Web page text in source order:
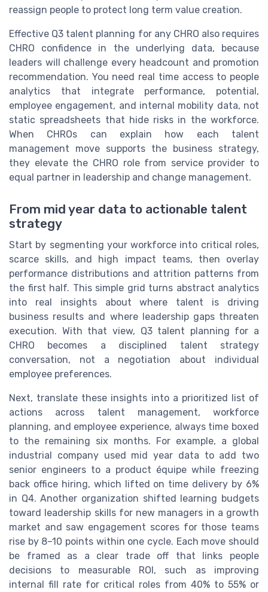
reassign people to protect long term value creation.
Effective Q3 talent planning for any CHRO also requires
CHRO confidence in the underlying data, because
leaders will challenge every headcount and promotion
recommendation. You need real time access to people
analytics that integrate performance, potential,
employee engagement, and internal mobility data, not
static spreadsheets that hide risks in the workforce.
When CHROs can explain how each talent
management move supports the business strategy,
they elevate the CHRO role from service provider to
equal partner in leadership and change management.
From mid year data to actionable talent
strategy
Start by segmenting your workforce into critical roles,
scarce skills, and high impact teams, then overlay
performance distributions and attrition patterns from
the first half. This simple grid turns abstract analytics
into real insights about where talent is driving
business results and where leadership gaps threaten
execution. With that view, Q3 talent planning for a
CHRO becomes a disciplined talent strategy
conversation, not a negotiation about individual
employee preferences.
Next, translate these insights into a prioritized list of
actions across talent management, workforce
planning, and employee experience, always time boxed
to the remaining six months. For example, a global
industrial company used mid year data to add two
senior engineers to a product équipe while freezing
back office hiring, which lifted on time delivery by 6%
in Q4. Another organization shifted learning budgets
toward leadership skills for new managers in a growth
market and saw engagement scores for those teams
rise by 8–10 points within one cycle. Each move should
be framed as a clear trade off that links people
decisions to measurable ROI, such as improving
internal fill rate for critical roles from 40% to 55% or